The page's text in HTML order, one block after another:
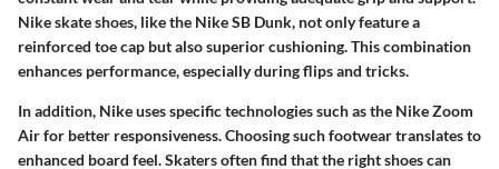
Nike skate shoes, like the Nike SB Dunk, not only feature a
reinforced toe cap but also superior cushioning. This combination
enhances performance, especially during flips and tricks.
In addition, Nike uses specific technologies such as the Nike Zoom
Air for better responsiveness. Choosing such footwear translates to
enhanced board feel. Skaters often find that the right shoes can